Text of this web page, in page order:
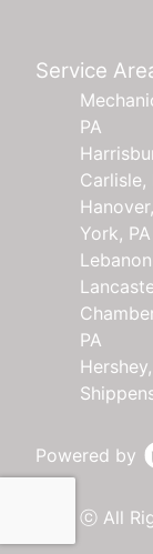
Service
PA
Carlisle,
York, PA
PA
Powered by
ⓒ All